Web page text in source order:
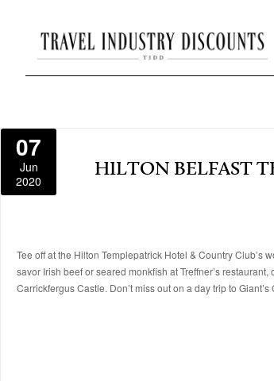
07
Jun
2020
HILTON BELFAST
Tee off at the Hilton Templepatrick Hotel & Country
savor Irish beef or seared monkfish at Treffner’s
Carrickfergus Castle. Don’t miss out on a day trip to